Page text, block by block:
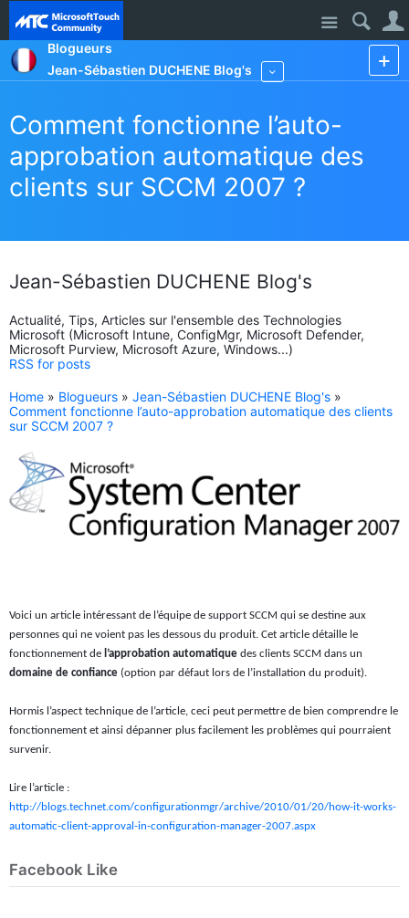
Site
Blogueurs
Jean-Sébastien DUCHENE Blog's
Comment fonctionne l’auto-
approbation automatique des
clients sur SCCM 2007 ?
Jean-Sébastien DUCHENE Blog's
Actualité, Tips, Articles sur l'ensemble des Technologies
Microsoft (Microsoft Intune, ConfigMgr, Microsoft Defender,
Microsoft Purview, Microsoft Azure, Windows...)
RSS for posts
Home » Blogueurs » Jean-Sébastien DUCHENE Blog's »
Comment fonctionne l’auto-approbation automatique des clients
sur SCCM 2007 ?
Voici un article intéressant de l’équipe de support SCCM qui se destine aux
personnes qui ne voient pas les dessous du produit. Cet article détaille le
fonctionnement de l’approbation automatique des clients SCCM dans un
domaine de confiance (option par défaut lors de l’installation du produit).
Hormis l’aspect technique de l’article, ceci peut permettre de bien comprendre le
fonctionnement et ainsi dépanner plus facilement les problèmes qui pourraient
survenir.
Lire l’article :
http://blogs.technet.com/configurationmgr/archive/2010/01/20/how-it-works-
automatic-client-approval-in-configuration-manager-2007.aspx
Facebook Like